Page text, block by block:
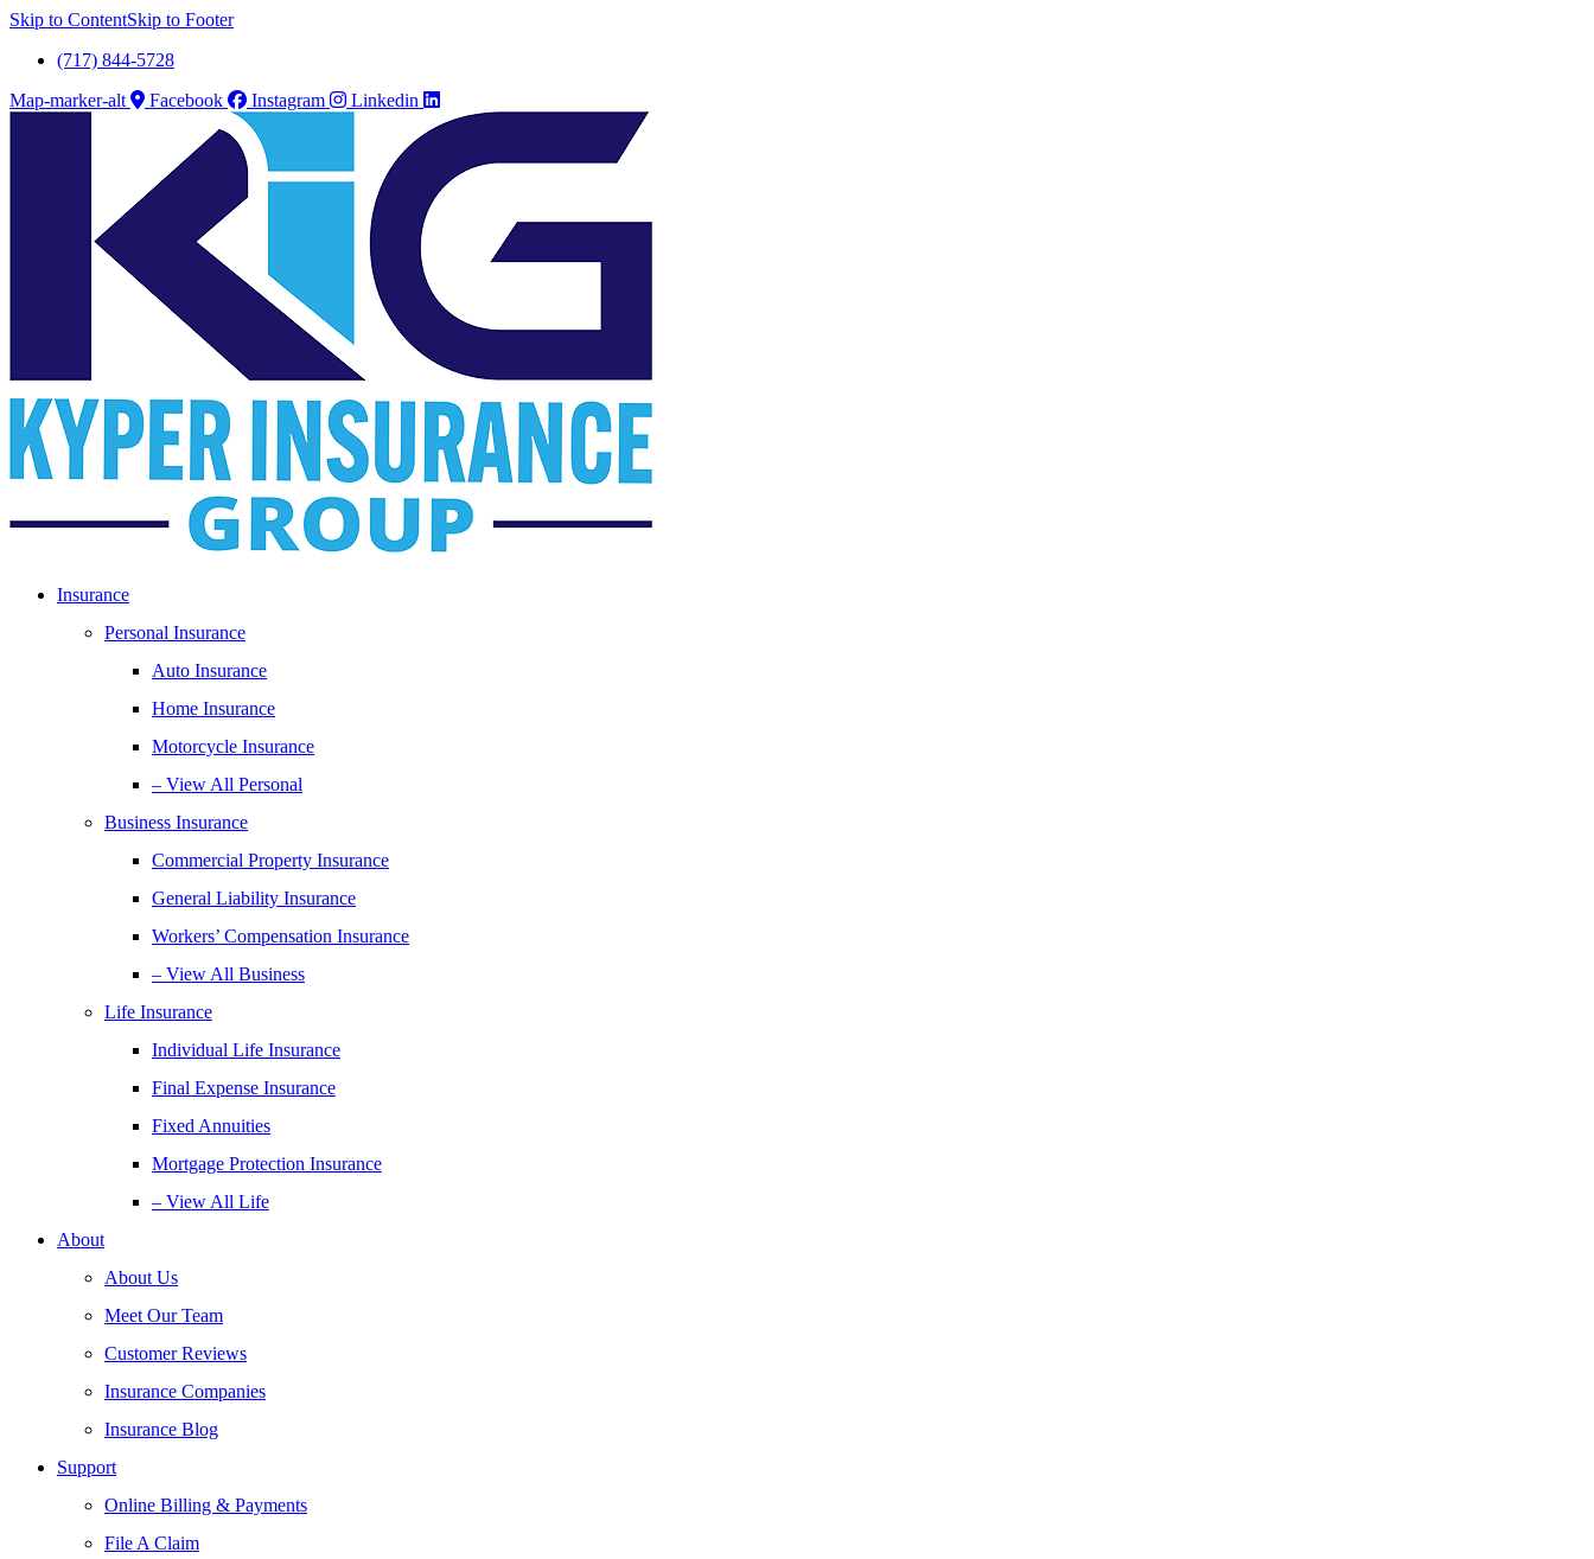
Skip to ContentSkip to Footer
(717) 844-5728
Map-marker-alt
Facebook Instagram Linkedin
Insurance
Personal Insurance
Auto Insurance
Home Insurance
Motorcycle Insurance
– View All Personal
Business Insurance
Commercial Property Insurance
General Liability Insurance
Workers’ Compensation Insurance
– View All Business
Life Insurance
Individual Life Insurance
Final Expense Insurance
Fixed Annuities
Mortgage Protection Insurance
– View All Life
About
About Us
Meet Our Team
Customer Reviews
Insurance Companies
Insurance Blog
Support
Online Billing & Payments
File A Claim